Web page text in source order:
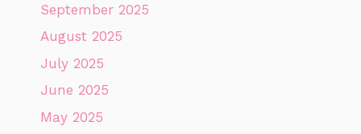
September 2025
August 2025
July 2025
June 2025
May 2025